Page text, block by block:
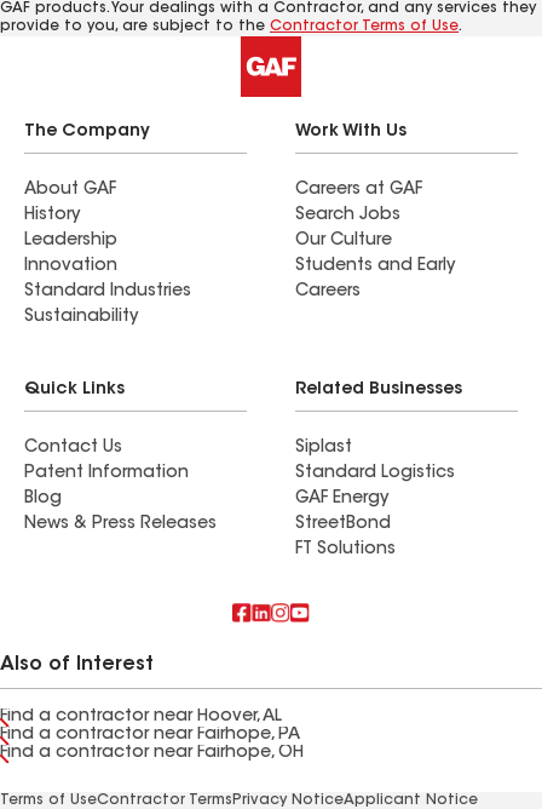
GAF products. Your dealings with a Contractor, and any services they
provide to you, are subject to the Contractor Terms of Use.
The Company
About GAF
History
Leadership
Innovation
Standard Industries
Sustainability
Work With Us
Careers at GAF
Search Jobs
Our Culture
Students and Early
Careers
Quick Links
Contact Us
Patent Information
Blog
News & Press Releases
Related Businesses
Siplast
Standard Logistics
GAF Energy
StreetBond
FT Solutions
Also of Interest
Find a contractor near Hoover, AL
Find a contractor near Fairhope, PA
Find a contractor near Fairhope, OH
Terms of UseContractor Terms Privacy NoticeApplicant Notice